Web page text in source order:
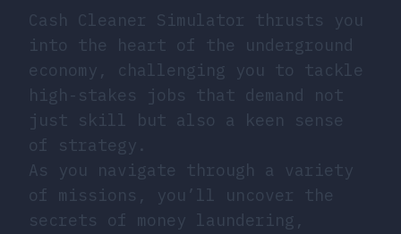
Cash Cleaner Simulator thrusts you
into the heart of the underground
economy, challenging you to tackle
high-stakes jobs that demand not
just skill but also a keen sense
of strategy.
As you navigate through a variety
of missions, you’ll uncover the
secrets of money laundering,